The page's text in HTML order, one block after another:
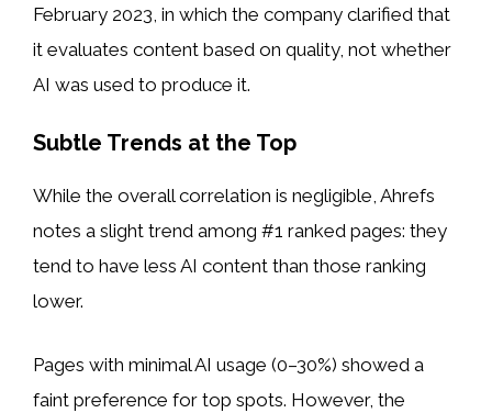
February 2023, in which the company clarified that
it evaluates content based on quality, not whether
AI was used to produce it.
Subtle Trends at the Top
While the overall correlation is negligible, Ahrefs
notes a slight trend among #1 ranked pages: they
tend to have less AI content than those ranking
lower.
Pages with minimal AI usage (0–30%) showed a
faint preference for top spots. However, the